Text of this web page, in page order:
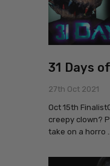
31 Days
27th Oct 2021
Oct 15th
creepy clown?
take on a horro